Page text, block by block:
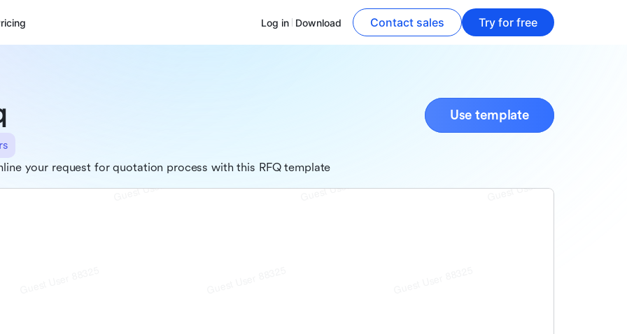
Log in Download Contact sales Try for free
Use template
your request for quotation process with this RFQ template